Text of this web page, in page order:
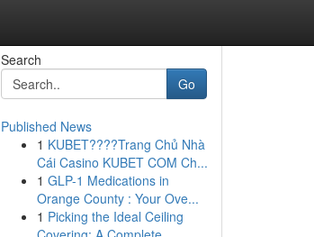
Search
Go
Published News
1 KUBET????️Trang Chủ Nhà
Cái Casino KUBET COM Ch...
1 GLP-1 Medications in
Orange County : Your Ove...
1 Picking the Ideal Ceiling